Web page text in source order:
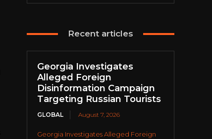
Recent articles
Georgia Investigates
Alleged Foreign
Disinformation Campaign
Targeting Russian Tourists
GLOBAL August 7, 2026
Georgia Investigates Alleged Foreign